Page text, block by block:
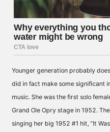
Younger generation probably
did in fact make some significant
music. She was the first solo
Grand Ole Opry stage in 1952.
singing her big 1952 #1 hit, “It